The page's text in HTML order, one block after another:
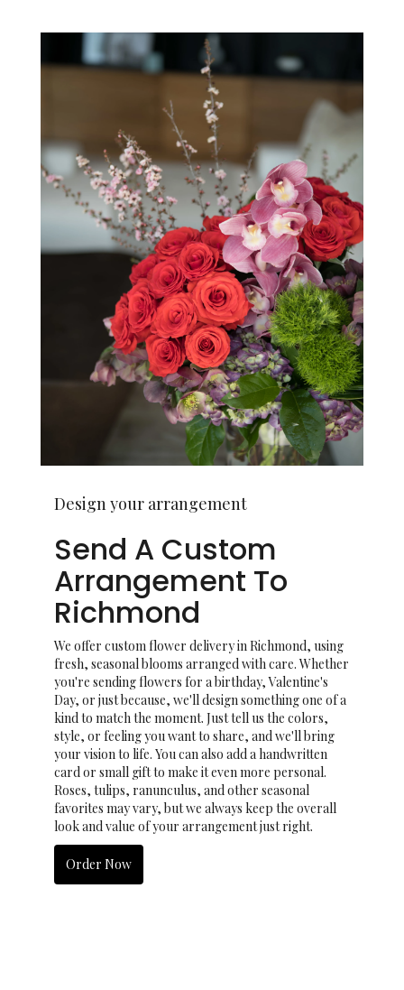
Design your arrangement
Send A Custom
Arrangement To
Richmond
We offer custom flower delivery in Richmond, using
fresh, seasonal blooms arranged with care. Whether
you're sending flowers for a birthday, Valentine's
Day, or just because, we'll design something one of a
kind to match the moment. Just tell us the colors,
style, or feeling you want to share, and we'll bring
your vision to life. You can also add a handwritten
card or small gift to make it even more personal.
Roses, tulips, ranunculus, and other seasonal
favorites may vary, but we always keep the overall
look and value of your arrangement just right.
Order Now